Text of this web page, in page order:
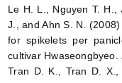
Le H. L., Nguyen T. H.,
J., and Ahn S. N.
for spikelets per
cultivar Hwaseongbyeo.
Tran D. K., Tran D.